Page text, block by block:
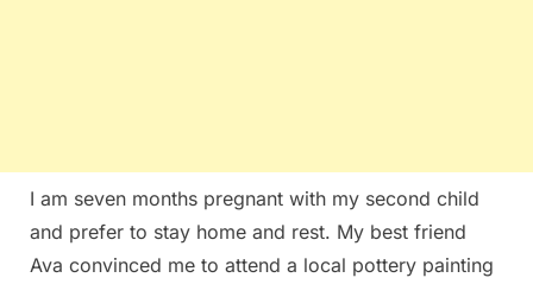
I am seven months pregnant with my second child
and prefer to stay home and rest. My best friend
Ava convinced me to attend a local pottery painting